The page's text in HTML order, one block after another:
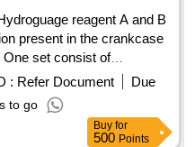
present in the crankcase
set consist of
capacity 01 liter) & Hy
50 cc) Make S.S.
C or equivalent. [
the date of delivery ] ]
: Refer Document
Due
to go
Buy for
500 Points